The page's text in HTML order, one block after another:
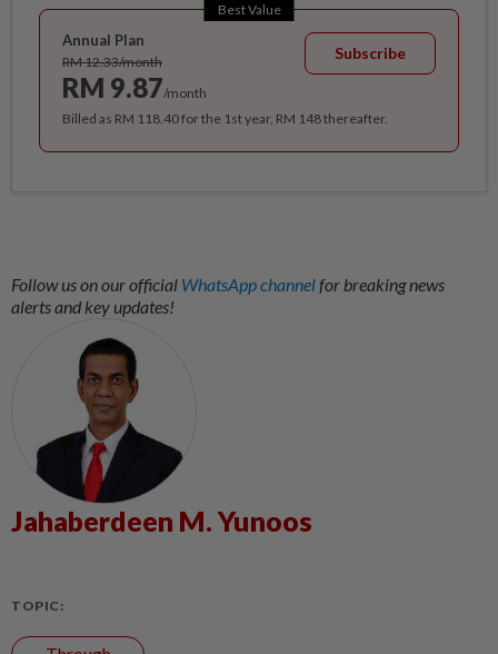
Best Value
Annual Plan
RM 12.33/month
RM 9.87/month
Subscribe
Billed as RM 118.40 for the 1st year, RM 148 thereafter.
Follow us on our official WhatsApp channelfor breaking news
alerts and key updates!
Jahaberdeen M. Yunoos
TOPIC: